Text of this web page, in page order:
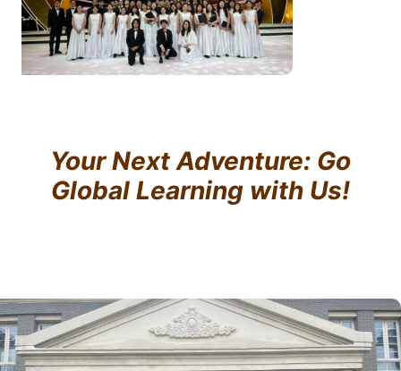
Your Next Adventure: Go
Global Learning with Us!